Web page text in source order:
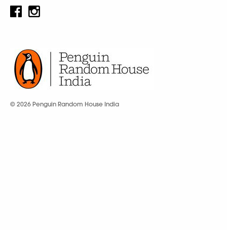
© 2026 Penguin Random House India